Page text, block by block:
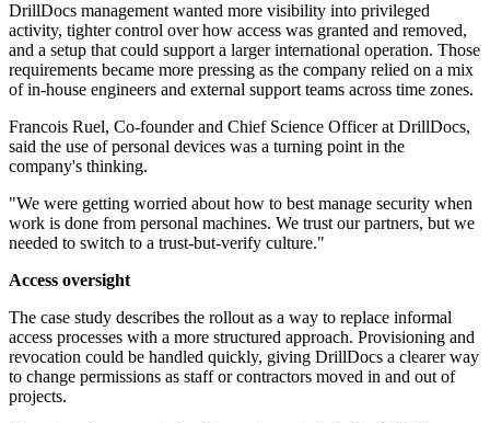
DrillDocs management wanted more visibility into privileged
activity, tighter control over how access was granted and removed,
and a setup that could support a larger international operation. Those
requirements became more pressing as the company relied on a mix
of in-house engineers and external support teams across time zones.
Francois Ruel, Co-founder and Chief Science Officer at DrillDocs,
said the use of personal devices was a turning point in the
company's thinking.
"We were getting worried about how to best manage security when
work is done from personal machines. We trust our partners, but we
needed to switch to a trust-but-verify culture."
Access oversight
The case study describes the rollout as a way to replace informal
access processes with a more structured approach. Provisioning and
revocation could be handled quickly, giving DrillDocs a clearer way
to change permissions as staff or contractors moved in and out of
projects.